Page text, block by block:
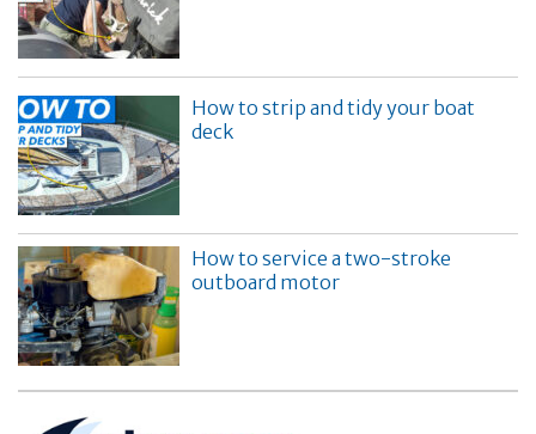
How to strip and tidy your boat
deck
How to service a two-stroke
outboard motor